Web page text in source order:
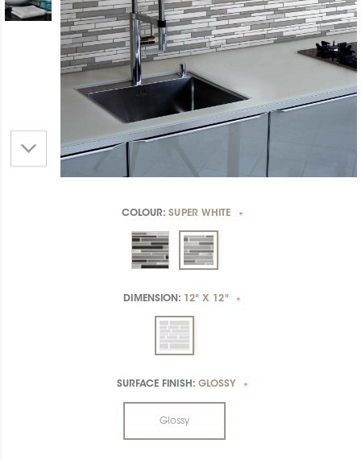
COLOUR:SUPER WHITE *
DIMENSION: 12" X 12" *
SURFACE FINISH: GLOSSY *
Glossy